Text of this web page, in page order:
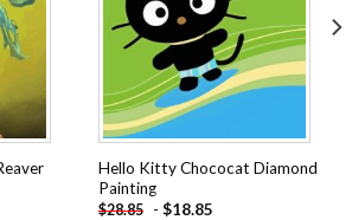
wishlist
Hello Kitty Chococat Diamond
Painting
$28.85 - $18.85